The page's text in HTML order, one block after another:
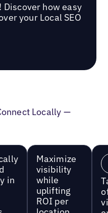
how easy
your Local SEO
Locally —
in
Maximize
visibility
while
uplifting
ROI per